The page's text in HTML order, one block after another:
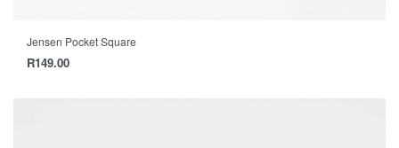
Jensen Pocket Square
R149.00